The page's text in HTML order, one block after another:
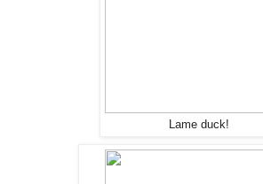
Lame duck!